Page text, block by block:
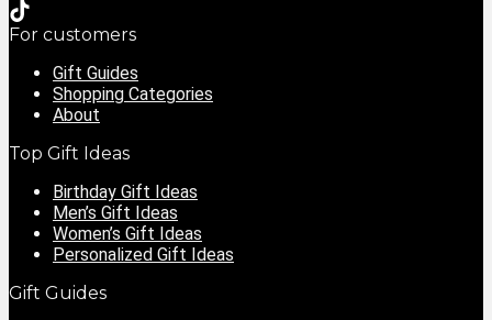
For customers
Gift Guides
Shopping Categories
About
Top Gift Ideas
Birthday Gift Ideas
Men’s Gift Ideas
Women’s Gift Ideas
Personalized Gift Ideas
Gift Guides